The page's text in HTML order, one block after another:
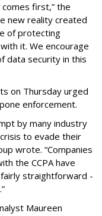
first,” the
new reality created
of protecting
it. We encourage
data security in this
on Thursday urged
enforcement.
by many industry
to evade their
wrote. “Companies
the CCPA have
straightforward -
Maureen